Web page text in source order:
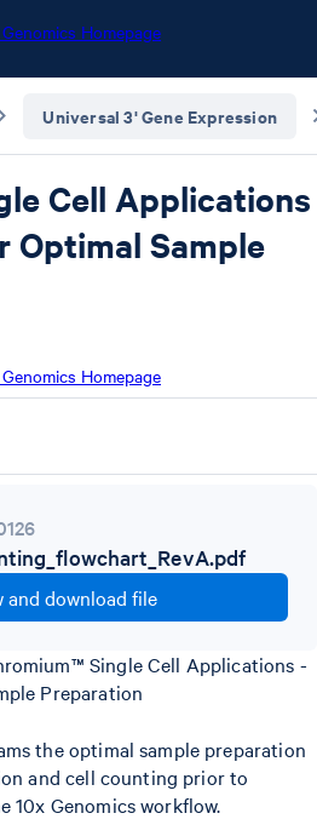
Homepage
Homepage
Universal 3' Gene Expression
Cell Applications
Optimal Sample
and download file
Single Cell Applications -
Preparation
the optimal sample preparation
and cell counting prior to
10x Genomics workflow.